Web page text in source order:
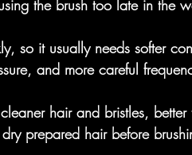
Round
the brush too late in the
so it usually needs softer
and more careful
hair and bristles,
prepared hair before